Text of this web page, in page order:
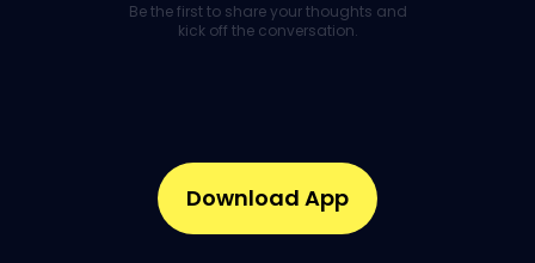
Be the first to share your thoughts and
kick off the conversation.
Download App